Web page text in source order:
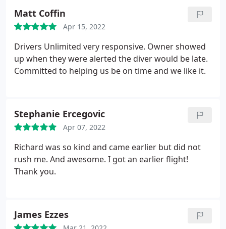
Matt Coffin
Apr 15, 2022
Drivers Unlimited very responsive. Owner showed
up when they were alerted the diver would be late.
Committed to helping us be on time and we like it.
Stephanie Ercegovic
Apr 07, 2022
Richard was so kind and came earlier but did not
rush me. And awesome. I got an earlier flight!
Thank you.
James Ezzes